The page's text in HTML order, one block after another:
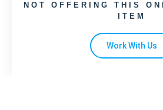
NOT OFFERING THIS
ITEM
Work With Us